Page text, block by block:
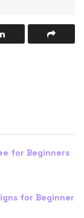
for Beginners
for Beginner